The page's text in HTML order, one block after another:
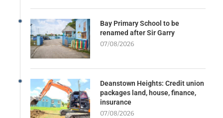
Bay Primary School to be
renamed after Sir Garry
07/08/2026
Deanstown Heights: Credit union
packages land, house, finance,
insurance
07/08/2026